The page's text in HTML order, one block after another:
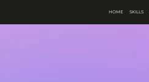
HOME SKILLS